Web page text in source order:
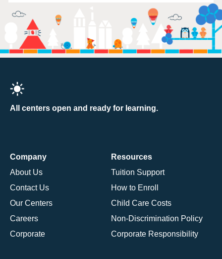
All centers open and ready for learning.
Company
About Us
Contact Us
Our Centers
Careers
Corporate
Resources
Tuition Support
How to Enroll
Child Care Costs
Non-Discrimination Policy
Corporate Responsibility